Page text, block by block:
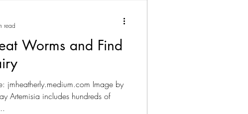
Worms and Find
jmheatherly.medium.com Image by
Artemisia includes hundreds of
read